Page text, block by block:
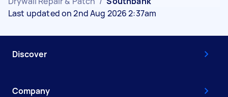
Last updated on 2nd Aug 2026 2:37am
Discover
Company